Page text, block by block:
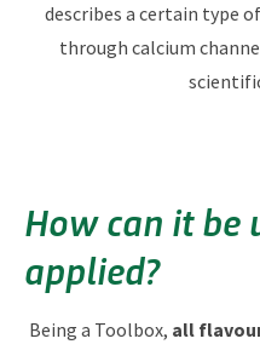
describes a certain type
through calcium
How can it be
applied?
Being a Toolbox, all